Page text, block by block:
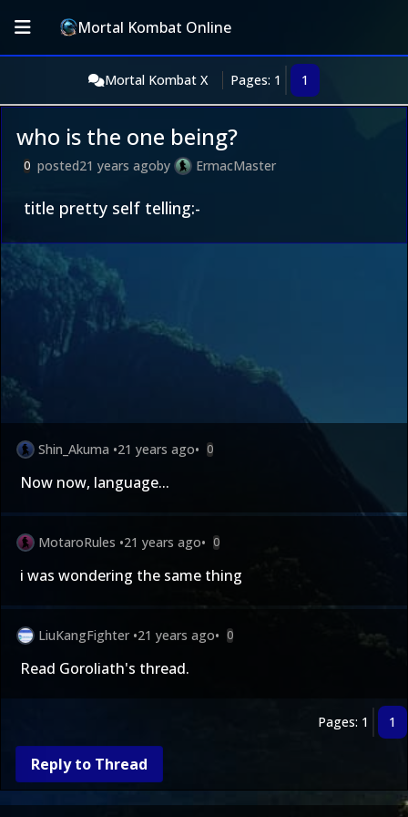
Mortal Kombat Online
Mortal Kombat X Pages: 1 1
who is the one being?
0 posted21 years agoby ErmacMaster
title pretty self telling:-
Shin_Akuma •21 years ago• 0
Now now, language...
MotaroRules •21 years ago• 0
i was wondering the same thing
LiuKangFighter •21 years ago• 0
Read Goroliath's thread.
Pages: 1 1
Reply to Thread